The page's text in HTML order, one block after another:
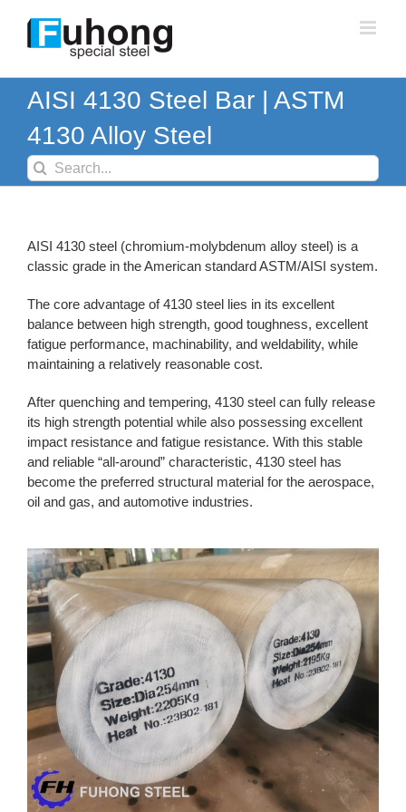
content
AISI 4130 Steel Bar | ASTM
4130 Alloy Steel
Search
for:
AISI 4130 steel (chromium-molybdenum alloy steel) is a
classic grade in the American standard ASTM/AISI system.
The core advantage of 4130 steel lies in its excellent
balance between high strength, good toughness, excellent
fatigue performance, machinability, and weldability, while
maintaining a relatively reasonable cost.
After quenching and tempering, 4130 steel can fully release
its high strength potential while also possessing excellent
impact resistance and fatigue resistance. With this stable
and reliable “all-around” characteristic, 4130 steel has
become the preferred structural material for the aerospace,
oil and gas, and automotive industries.